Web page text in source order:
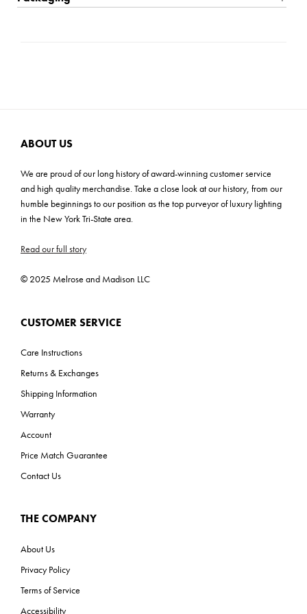
with this remarkable lighting masterpiece, where artistry and
Bulb Included: No
ABOUT US
We are proud of our long history of award-winning customer service
and high quality merchandise. Take a close look at our history, from our
humble beginnings to our position as the top purveyor of luxury lighting
in the New York Tri-State area.
Read our full story
© 2025 Melrose and Madison LLC
CUSTOMER SERVICE
Care Instructions
Returns & Exchanges
Shipping Information
Warranty
Account
Price Match Guarantee
Contact Us
THE COMPANY
About Us
Privacy Policy
Terms of Service
Accessibility